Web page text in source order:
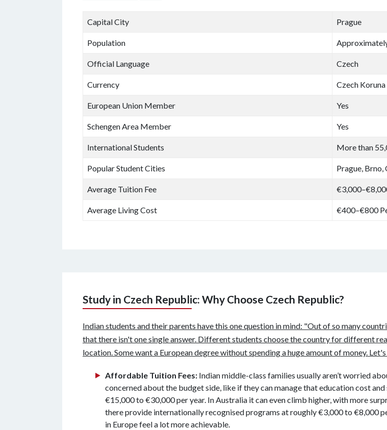
Capital City Prague
Population
Official Language Czech
Currency Czech
European Union Member Yes
Schengen Area Member Yes
International Students More than
Popular Student Cities Prague, Brno,
Average Tuition Fee
Average Living Cost €400–€800
Study in Czech Republic: Why Choose Czech Republic?
Indian students and their parents have this one question in mind: "Out of so many
that there isn't one single answer. Different students choose the country for different
location. Some want a European degree without spending a huge amount of money.
Affordable Tuition Fees: Indian middle-class families usually aren’t worried
concerned about the budget side, like if they can manage that education cost
€15,000 to €30,000 per year. In Australia it can even climb higher, with more
there provide internationally recognised programs at roughly €3,000 to €8,000
in Europe feel a lot more achievable.